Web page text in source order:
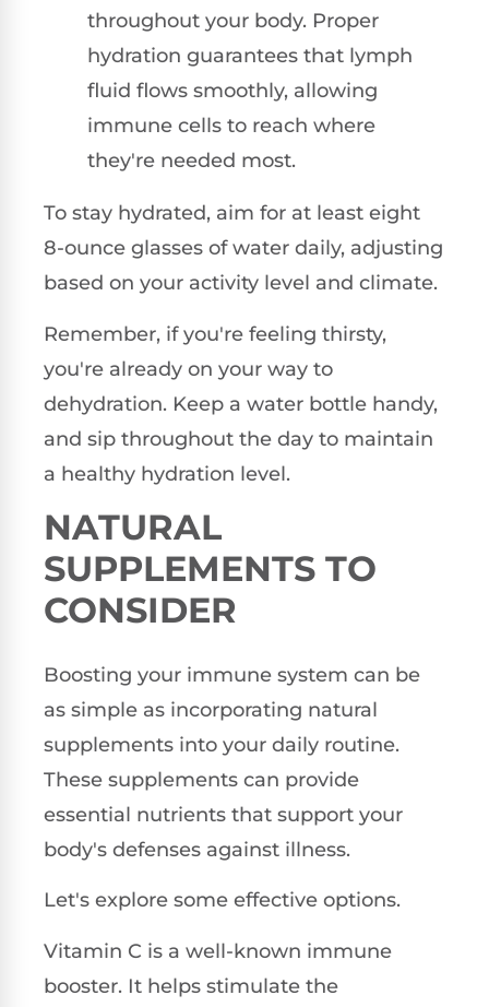
throughout your body. Proper
hydration guarantees that lymph
fluid flows smoothly, allowing
immune cells to reach where
they're needed most.
To stay hydrated, aim for at least eight
8-ounce glasses of water daily, adjusting
based on your activity level and climate.
Remember, if you're feeling thirsty,
you're already on your way to
dehydration. Keep a water bottle handy,
and sip throughout the day to maintain
a healthy hydration level.
NATURAL
SUPPLEMENTS TO
CONSIDER
Boosting your immune system can be
as simple as incorporating natural
supplements into your daily routine.
These supplements can provide
essential nutrients that support your
body's defenses against illness.
Let's explore some effective options.
Vitamin C is a well-known immune
booster. It helps stimulate the